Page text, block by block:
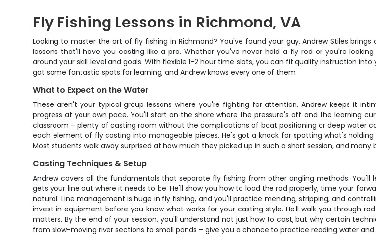
Fly Fishing Lessons in Richmond, VA
Looking to master the art of fly fishing in Richmond? You've found your guy. Andrew Stiles
lessons that'll have you casting like a pro. Whether you've never held a fly rod or you're
around your skill level and goals. With flexible 1-2 hour time slots, you can fit quality instruction
got some fantastic spots for learning, and Andrew knows every one of them.
What to Expect on the Water
These aren't your typical group lessons where you're fighting for attention. Andrew keeps it
progress at your own pace. You'll start on the shore where the pressure's off and the learning
classroom – plenty of casting room without the complications of boat positioning or deep water
each element of fly casting into manageable pieces. He's got a knack for spotting what's
Most students walk away surprised at how much they picked up in such a short session, and
Casting Techniques & Setup
Andrew covers all the fundamentals that separate fly fishing from other angling methods.
gets your line out where it needs to be. He'll show you how to load the rod properly, time your
natural. Line management is huge in fly fishing, and you'll practice mending, stripping, and
invest in equipment before you know what works for your casting style. He'll walk you through
matters. By the end of your session, you'll understand not just how to cast, but why certain
from slow-moving river sections to small ponds – give you a chance to practice reading water